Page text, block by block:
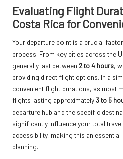
Evaluating Flight
Costa Rica for
Your departure point is a crucial
process. From key cities across the
generally last between 2 to 4 hours,
providing direct flight options. In a
convenient flight durations, as most
flights lasting approximately3 to 5
departure hub and the specific
significantly influence your total
accessibility, making this an
planning.